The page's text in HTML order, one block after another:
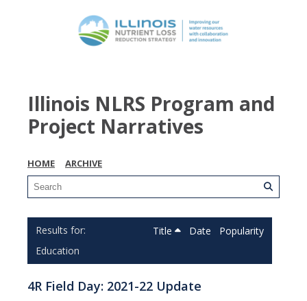
Illinois NLRS Program and
Project Narratives
HOME ARCHIVE
Education
Title Date Popularity
4R Field Day: 2021-22 Update